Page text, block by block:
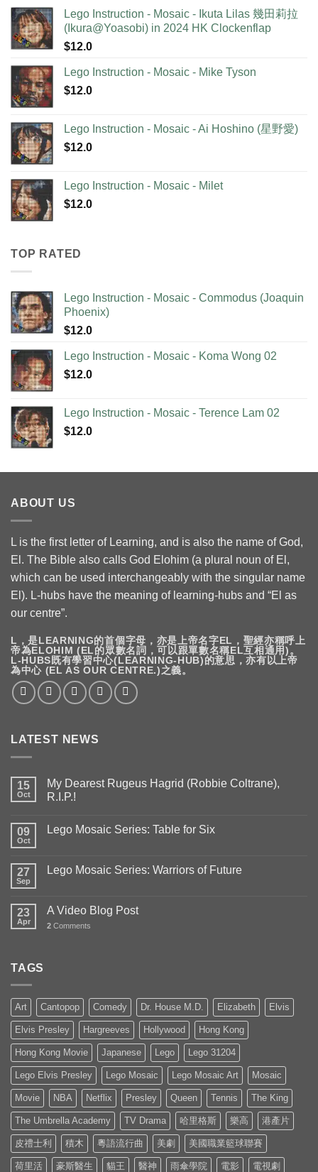
Lego Instruction - Mosaic - Ikuta Lilas 幾田莉拉
(Ikura@Yoasobi) in 2024 HK Clockenflap
$12.0
Lego Instruction - Mosaic - Mike Tyson
$12.0
Lego Instruction - Mosaic - Ai Hoshino (星野愛)
$12.0
Lego Instruction - Mosaic - Milet
$12.0
TOP RATED
Lego Instruction - Mosaic - Commodus (Joaquin
Phoenix)
$12.0
Lego Instruction - Mosaic - Koma Wong 02
$12.0
Lego Instruction - Mosaic - Terence Lam 02
$12.0
ABOUT US
L is the first letter of Learning, and is also the name of God,
El. The Bible also calls God Elohim (a plural noun of El,
which can be used interchangeably with the singular name
El). L-hubs have the meaning of learning-hubs and “El as
our centre”.
L，是LEARNING的首個字母，亦是上帝名字EL，聖經亦稱呼上
帝為ELOHIM (EL的眾數名詞，可以跟單數名稱EL互相通用)。
L-HUBS既有學習中心(LEARNING-HUB)的意思，亦有以上帝
為中心 (EL AS OUR CENTRE.)之義。
LATEST NEWS
15
Oct
My Dearest Rugeus Hagrid (Robbie Coltrane),
R.I.P.!
09
Oct
Lego Mosaic Series: Table for Six
27
Sep
Lego Mosaic Series: Warriors of Future
23
Apr
A Video Blog Post
2 Comments
TAGS
Art Cantopop Comedy Dr. House M.D. Elizabeth Elvis
Elvis Presley Hargreeves Hollywood Hong Kong
Hong Kong Movie Japanese Lego Lego 31204
Lego Elvis Presley Lego Mosaic Lego Mosaic Art Mosaic
Movie NBA Netflix Presley Queen Tennis The King
The Umbrella Academy TV Drama 哈里格斯 樂高 港產片
皮禮士利 積木 粵語流行曲 美劇 美國職業籃球聯賽
荷里活 豪斯醫生 貓王 醫神 雨傘學院 電影 電視劇